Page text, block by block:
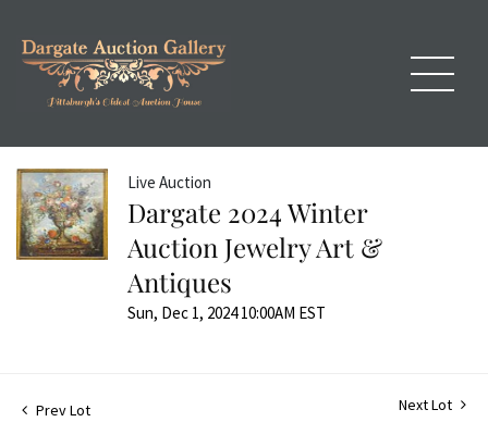
Live Auction
Dargate 2024 Winter
Auction Jewelry Art &
Antiques
Sun, Dec 1, 2024 10:00AM EST
Prev Lot Next Lot